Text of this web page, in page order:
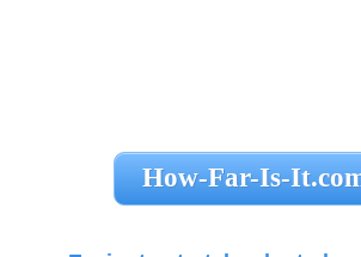
How-Far-Is-